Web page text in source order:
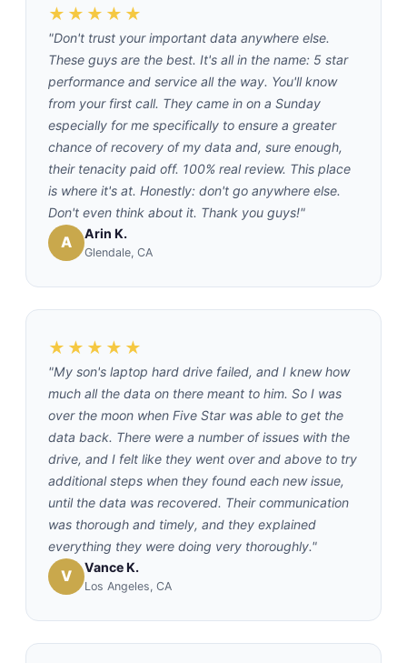
★★★★★
"Don't trust your important data anywhere else.
These guys are the best. It's all in the name: 5 star
performance and service all the way. You'll know
from your first call. They came in on a Sunday
especially for me specifically to ensure a greater
chance of recovery of my data and, sure enough,
their tenacity paid off. 100% real review. This place
is where it's at. Honestly: don't go anywhere else.
Don't even think about it. Thank you guys!"
A Arin K.
Glendale, CA
★★★★★
"My son's laptop hard drive failed, and I knew how
much all the data on there meant to him. So I was
over the moon when Five Star was able to get the
data back. There were a number of issues with the
drive, and I felt like they went over and above to try
additional steps when they found each new issue,
until the data was recovered. Their communication
was thorough and timely, and they explained
everything they were doing very thoroughly."
V Vance K.
Los Angeles, CA